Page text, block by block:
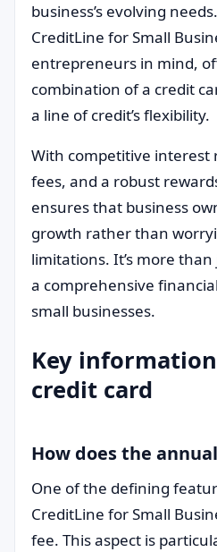
business’s evolving
CreditLine for Small
entrepreneurs in mind,
combination of a credit
a line of credit’s flexibility.
With competitive interest
fees, and a robust
ensures that business
growth rather than
limitations. It’s more
a comprehensive
small businesses.
Key
credit card
How does the
One of the defining
CreditLine for Small
fee. This aspect is